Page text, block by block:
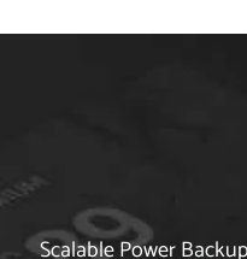
Scalable Power